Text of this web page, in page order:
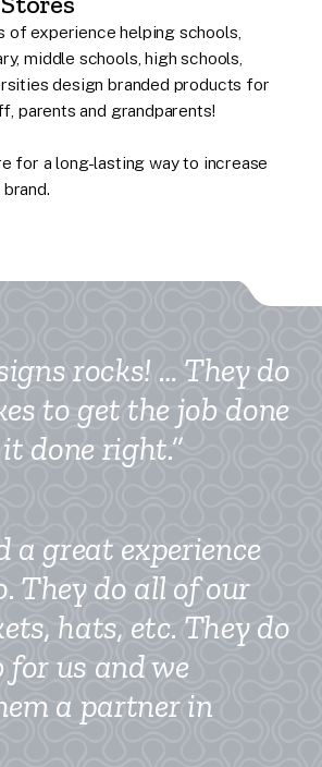
of experience helping schools,
middle schools, high schools,
design branded products for
parents and grandparents!
for a long-lasting way to increase
rocks! … They do
to get the job done
done right.”
a great experience
They do all of our
hats, etc. They do
us and we
a partner in